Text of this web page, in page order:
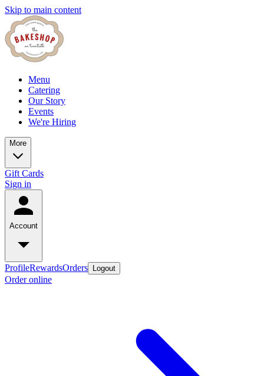
Skip to main content
Menu
Catering
Our Story
Events
We're Hiring
More
Gift Cards
Sign in
Account
ProfileRewardsOrders Logout
Order online